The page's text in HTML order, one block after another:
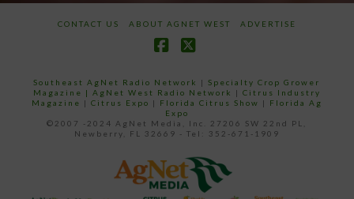
CONTACT US ABOUT AGNET WEST ADVERTISE
Southeast AgNet Radio Network |Specialty Crop Grower
Magazine | AgNet West Radio Network | Citrus Industry
Magazine | Citrus Expo | Florida Citrus Show | Florida Ag
Expo
©2007 -2024 AgNet Media, Inc. 27206 SW 22nd PL,
Newberry, FL 32669 - Tel: 352-671-1909